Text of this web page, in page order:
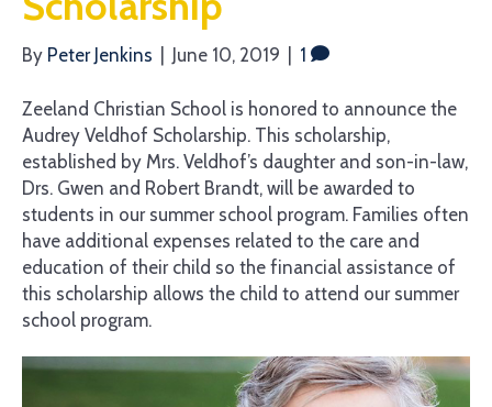
By Peter Jenkins June 10, 2019 1
Zeeland Christian School is honored to announce the
Audrey Veldhof Scholarship. This scholarship,
established by Mrs. Veldhof’s daughter and son-in-law,
Drs. Gwen and Robert Brandt, will be awarded to
students in our summer school program. Families often
have additional expenses related to the care and
education of their child so the financial assistance of
this scholarship allows the child to attend our summer
school program.